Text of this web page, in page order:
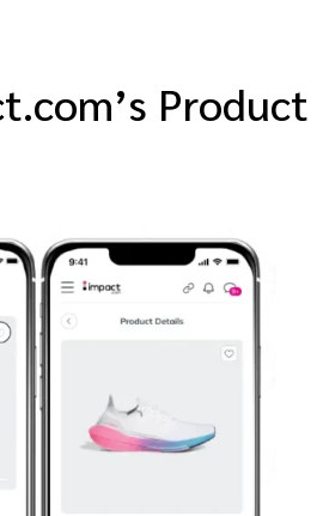
Product